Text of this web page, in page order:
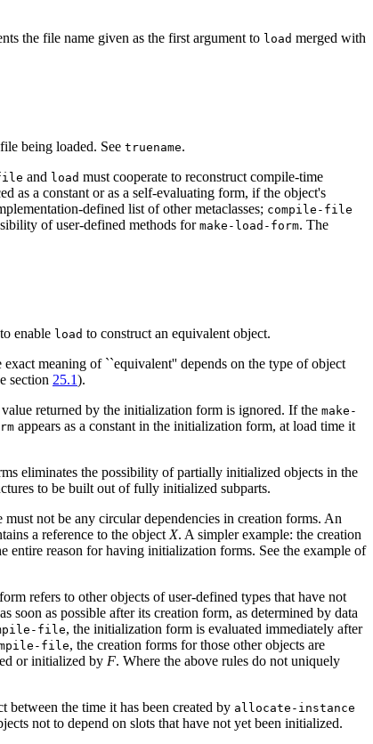
the file name given as the first argument to load merged with
being loaded. See truename.
and load must cooperate to reconstruct compile-time
as a constant or as a self-evaluating form, if the object's
defined list of other metaclasses; compile-file
of user-defined methods for make-load-form. The
enable load to construct an equivalent object.
meaning of ``equivalent'' depends on the type of object
section 25.1).
returned by the initialization form is ignored. If the make-
appears as a constant in the initialization form, at load time it
eliminates the possibility of partially initialized objects in the
to be built out of fully initialized subparts.
not be any circular dependencies in creation forms. An
a reference to the object X. A simpler example: the creation
reason for having initialization forms. See the example of
refers to other objects of user-defined types that have not
as possible after its creation form, as determined by data
file, the initialization form is evaluated immediately after
file, the creation forms for those other objects are
or initialized by F. Where the above rules do not uniquely
between the time it has been created by allocate-instance
not to depend on slots that have not yet been initialized.